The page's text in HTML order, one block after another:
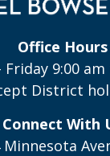
Office Hours
Friday 9:00
District
Connect With
Minnesota